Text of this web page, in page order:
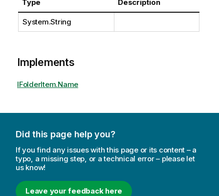
Type Description
System.String
Implements
IFolderItem.Name
Did this page help you?
If you find any issues with this page or its content – a
typo, a missing step, or a technical error – please let
us know!
Leave your feedback here